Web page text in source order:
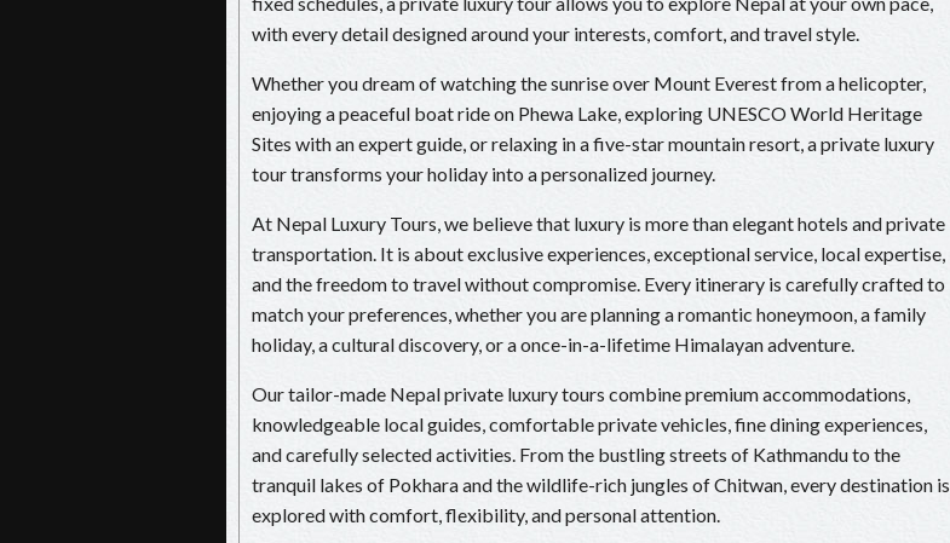
with every detail designed around your interests, comfort, and travel style.
Whether you dream of watching the sunrise over Mount Everest from a helicopter,
enjoying a peaceful boat ride on Phewa Lake, exploring UNESCO World Heritage
Sites with an expert guide, or relaxing in a five-star mountain resort, a private luxury
tour transforms your holiday into a personalized journey.
At Nepal Luxury Tours, we believe that luxury is more than elegant hotels and private
transportation. It is about exclusive experiences, exceptional service, local expertise,
and the freedom to travel without compromise. Every itinerary is carefully crafted to
match your preferences, whether you are planning a romantic honeymoon, a family
holiday, a cultural discovery, or a once-in-a-lifetime Himalayan adventure.
Our tailor-made Nepal private luxury tours combine premium accommodations,
knowledgeable local guides, comfortable private vehicles, fine dining experiences,
and carefully selected activities. From the bustling streets of Kathmandu to the
tranquil lakes of Pokhara and the wildlife-rich jungles of Chitwan, every destination is
explored with comfort, flexibility, and personal attention.